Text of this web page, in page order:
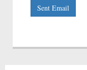
Sent Email